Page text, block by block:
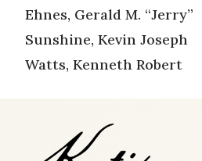
Ehnes, Gerald M. “Jerry”
Sunshine, Kevin Joseph
Watts, Kenneth Robert